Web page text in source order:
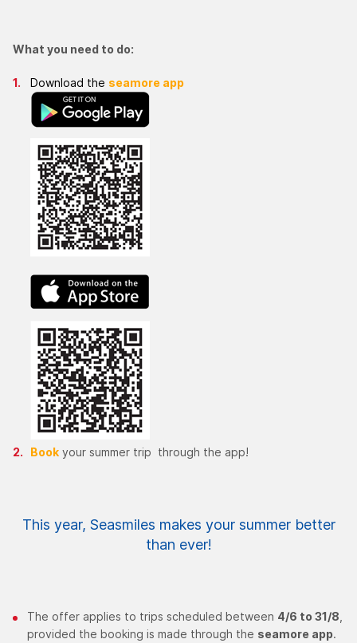
What you need to do:
Download the seamore app
Book your summer trip through the app!
This year, Seasmiles makes your summer better
than ever!
The offer applies to trips scheduled between 4/6 to 31/8
provided the booking is made through the seamore app.